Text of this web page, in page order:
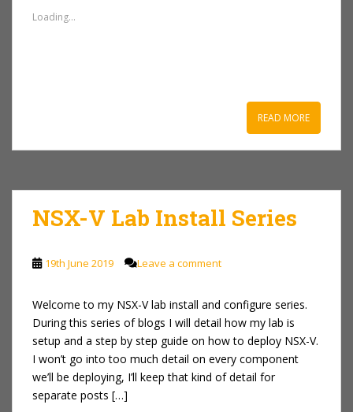
Loading...
READ MORE
NSX-V Lab Install Series
19th June 2019 Leave a comment
Welcome to my NSX-V lab install and configure series.
During this series of blogs I will detail how my lab is
setup and a step by step guide on how to deploy NSX-V.
I won’t go into too much detail on every component
we’ll be deploying, I’ll keep that kind of detail for
separate posts […]